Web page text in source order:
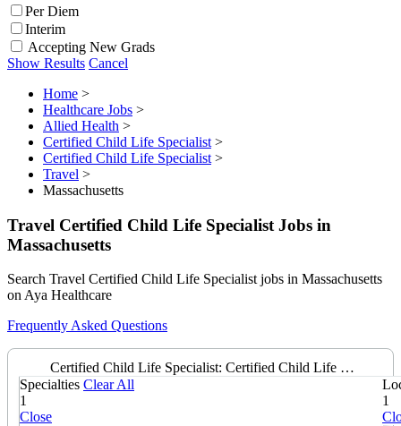
Per Diem
Interim
Accepting New Grads
Show Results Cancel
Home >
Healthcare Jobs >
Allied Health >
Certified Child Life Specialist >
Certified Child Life Specialist >
Travel >
Massachusetts
Travel Certified Child Life Specialist Jobs in
Massachusetts
Search Travel Certified Child Life Specialist jobs in Massachusetts
on Aya Healthcare
Frequently Asked Questions
Certified Child Life Specialist: Certified Child Life Specialist
Specialties Clear All
1
Close
1